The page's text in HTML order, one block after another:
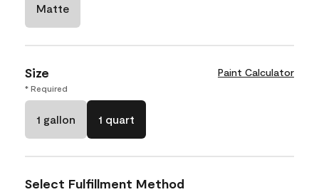
Matte
Size Paint Calculator
* Required
1 gallon 1 quart
Select Fulfillment Method